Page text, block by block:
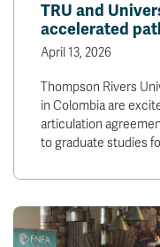
TRU and
accelerated
April 13, 2026
Thompson Rivers
in Colombia are
articulation
to graduate studies